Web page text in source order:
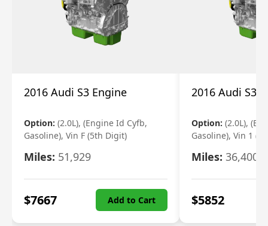
2016 Audi S3 Engine
Option: (2.0L), (Engine Id Cyfb,
Gasoline), Vin F (5th Digit)
Miles: 51,929
$7667 Add to Cart
2016 Audi S3
Option: (2.0L),
Gasoline), Vin 1
Miles: 36,400
$5852